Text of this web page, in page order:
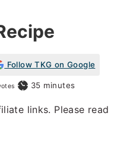
Follow TKG on Google
35minutes
minutes
links. Please read